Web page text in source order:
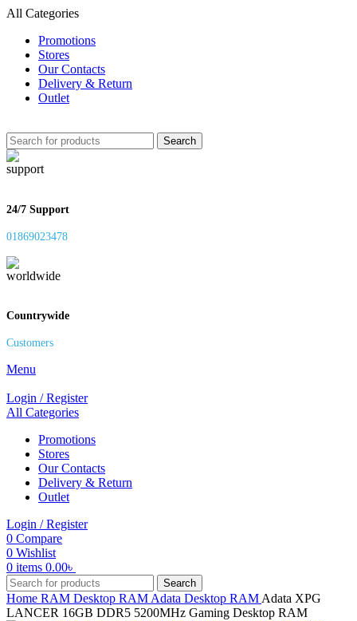
All Categories
Promotions
Stores
Our Contacts
Delivery & Return
Outlet
Search
24/7 Support
01869023478
Countrywide
Customers
Menu
Login / Register
All Categories
Promotions
Stores
Our Contacts
Delivery & Return
Outlet
Login / Register
0 Compare
0 Wishlist
0 items 0.00৳
Search
Home RAM Desktop RAM Adata Desktop RAM Adata XPG
LANCER 16GB DDR5 5200MHz Gaming Desktop RAM